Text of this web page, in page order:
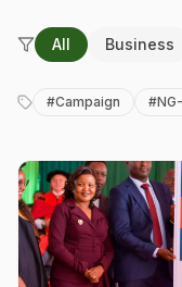
All Business
#Campaign #